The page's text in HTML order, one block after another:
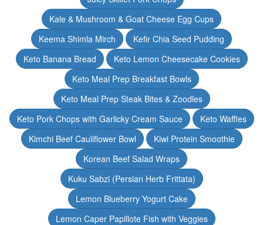
Kale & Mushroom & Goat Cheese Egg Cups
Keema Shimla Mirch
Kefir Chia Seed Pudding
Keto Banana Bread
Keto Lemon Cheesecake Cookies
Keto Meal Prep Breakfast Bowls
Keto Meal Prep Steak Bites & Zoodles
Keto Pork Chops with Garlicky Cream Sauce
Keto Waffles
Kimchi Beef Cauliflower Bowl
Kiwi Protein Smoothie
Korean Beef Salad Wraps
Kuku Sabzi (Persian Herb Frittata)
Lemon Blueberry Yogurt Cake
Lemon Caper Papillote Fish with Veggies